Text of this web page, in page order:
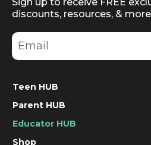
discounts, resources, &
Teen HUB
Parent HUB
Educator HUB
Shop